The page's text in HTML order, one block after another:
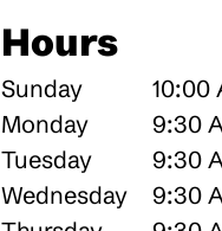
Hours
Sunday
10:00
Monday
9:30
Tuesday
9:30
Wednesday
9:30